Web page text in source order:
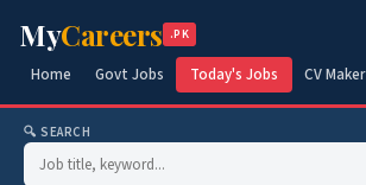
MyCareers .PK
Home Govt Jobs Today's Jobs CV Maker
🔍 SEARCH